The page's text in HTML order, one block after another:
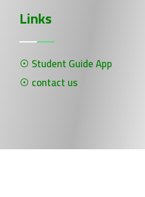
Links
Student Guide App
contact us